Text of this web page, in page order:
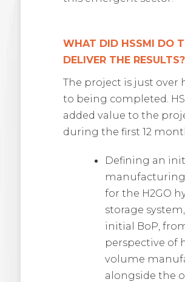
WHAT DID HSSMI DO
DELIVER THE RESULTS?
The project is just over
to being completed.
added value to the
during the first 12
Defining an
for the H2GO
storage
initial BoP,
perspective of
volume
alongside the